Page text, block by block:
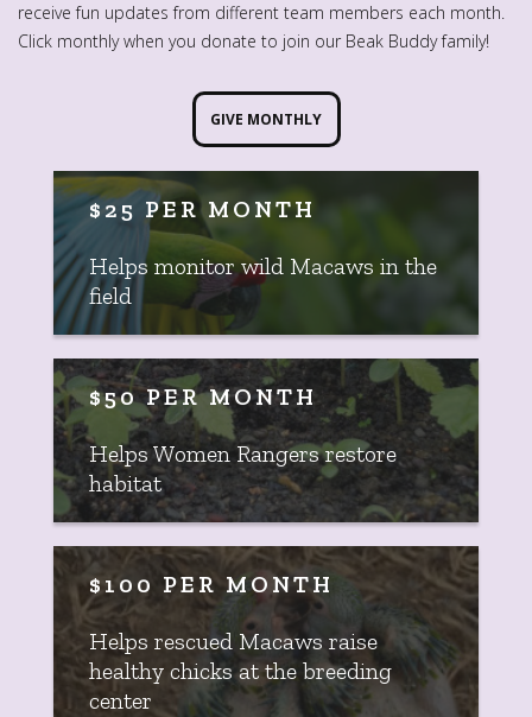
receive fun updates from different team members each month.
Click monthly when you donate to join our Beak Buddy family!
GIVE MONTHLY
$25 PER MONTH
Helps monitor wild Macaws in the
field
$50 PER MONTH
Helps Women Rangers restore
habitat
$100 PER MONTH
Helps rescued Macaws raise
healthy chicks at the breeding
center